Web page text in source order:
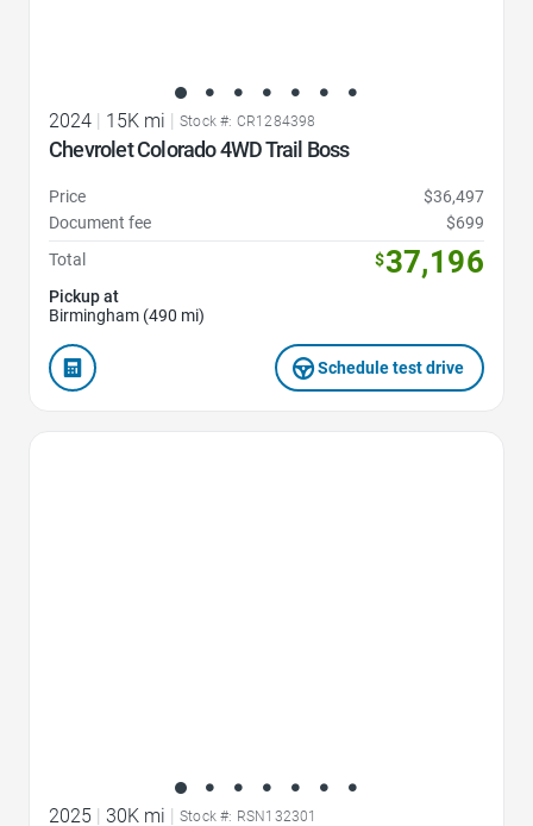
2024 15K mi Stock #: CR1284398
Chevrolet Colorado 4WD Trail Boss
Price
$36,497
Document fee
$699
Total
$37,196
Pickup at
Birmingham (490 mi)
Schedule test drive
2025 | 30K mi | Stock #: RSN132301